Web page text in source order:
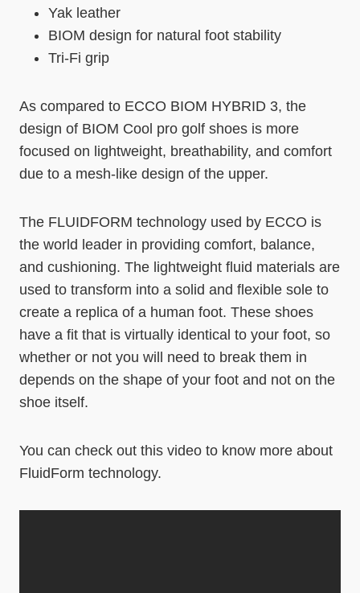
Yak leather
BIOM design for natural foot stability
Tri-Fi grip
As compared to ECCO BIOM HYBRID 3, the
design of BIOM Cool pro golf shoes is more
focused on lightweight, breathability, and comfort
due to a mesh-like design of the upper.
The FLUIDFORM technology used by ECCO is
the world leader in providing comfort, balance,
and cushioning. The lightweight fluid materials are
used to transform into a solid and flexible sole to
create a replica of a human foot. These shoes
have a fit that is virtually identical to your foot, so
whether or not you will need to break them in
depends on the shape of your foot and not on the
shoe itself.
You can check out this video to know more about
FluidForm technology.